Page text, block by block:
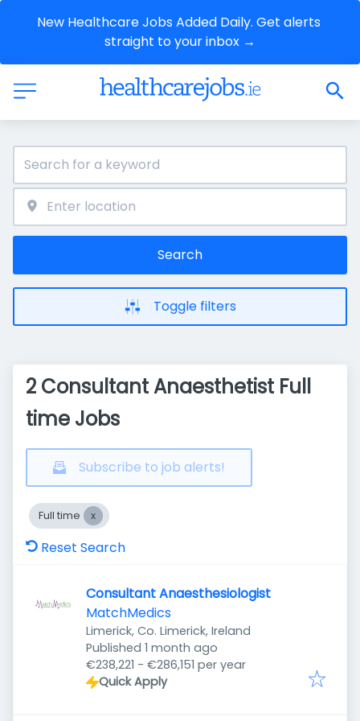
New Healthcare Jobs Added Daily. Get alerts
straight to your inbox →
Search
Toggle filters
2 Consultant Anaesthetist Full
time Jobs
Subscribe to job alerts!
Full time
Reset Search
Consultant Anaesthesiologist
MatchMedics
Limerick, Co. Limerick, Ireland
Published
Published 1 month ago
€238,221 - €286,151 per year
Quick Apply